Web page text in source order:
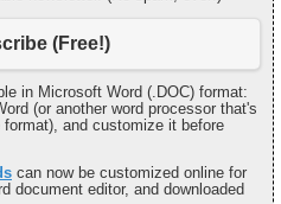
(Free!)
in Microsoft Word (.DOC) format:
(or another word processor that's
and customize it before
can now be customized online for
document editor, and downloaded